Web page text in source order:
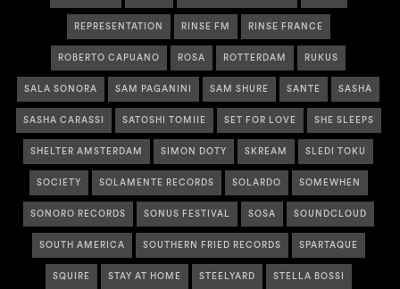
REPRESENTATION RINSE FM RINSE FRANCE
ROBERTO CAPUANO ROSA ROTTERDAM RUKUS
SALA SONORA SAM PAGANINI SAM SHURE SANTE SASHA
SASHA CARASSI SATOSHI TOMIIE SET FOR LOVE SHE SLEEPS
SHELTER AMSTERDAM SIMON DOTY SKREAM SLEDI TOKU
SOCIETY SOLAMENTE RECORDS SOLARDO SOMEWHEN
SONORO RECORDS SONUS FESTIVAL SOSA SOUNDCLOUD
SOUTH AMERICA SOUTHERN FRIED RECORDS SPARTAQUE
SQUIRE STAY AT HOME STEELYARD STELLA BOSSI